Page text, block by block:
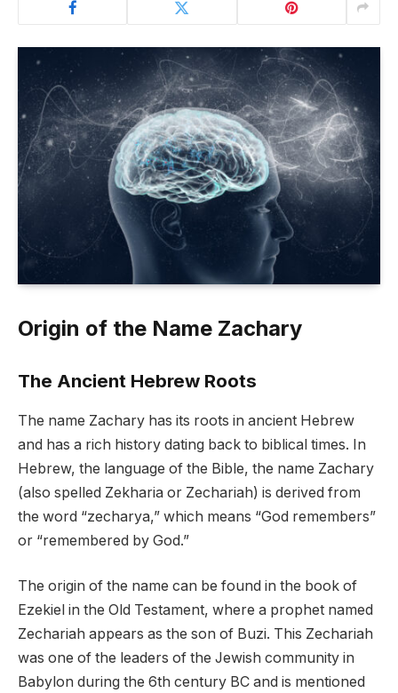
Origin of the Name Zachary
The Ancient Hebrew Roots
The name Zachary has its roots in ancient Hebrew
and has a rich history dating back to biblical times. In
Hebrew, the language of the Bible, the name Zachary
(also spelled Zekharia or Zechariah) is derived from
the word “zecharya,” which means “God remembers”
or “remembered by God.”
The origin of the name can be found in the book of
Ezekiel in the Old Testament, where a prophet named
Zechariah appears as the son of Buzi. This Zechariah
was one of the leaders of the Jewish community in
Babylon during the 6th century BC and is mentioned